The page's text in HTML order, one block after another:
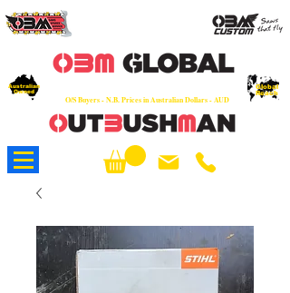
O/S Buyers - N.B. Prices in Australian Dollars - AUD
Australian
Owned
Global
Reach